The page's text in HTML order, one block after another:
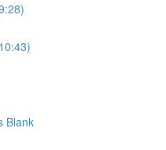
Blank